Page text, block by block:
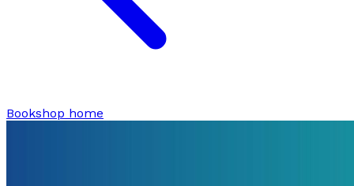
Bookshop home